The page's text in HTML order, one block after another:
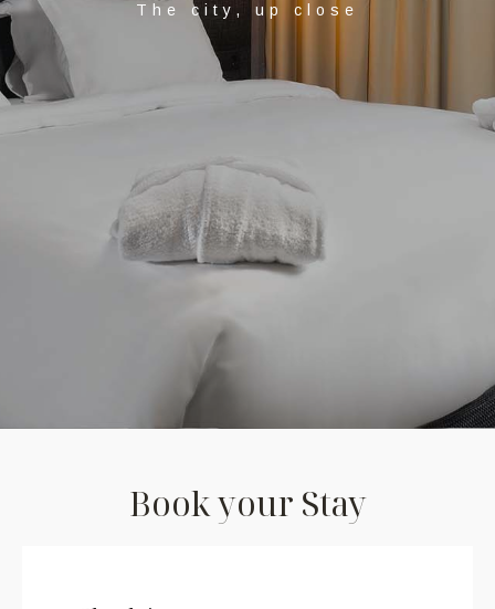
The city, up close
Book your Stay